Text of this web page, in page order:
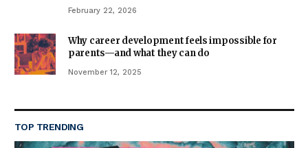
February 22, 2026
Why career development feels impossible for
parents—and what they can do
November 12, 2025
TOP TRENDING